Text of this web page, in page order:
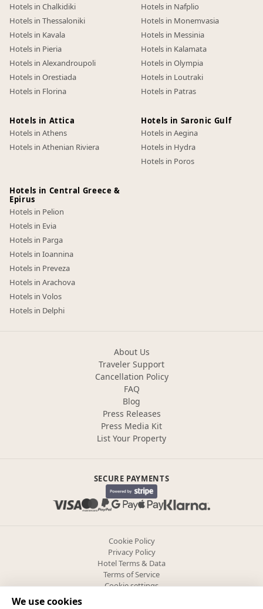
Hotels in Chalkidiki
Hotels in Thessaloniki
Hotels in Kavala
Hotels in Pieria
Hotels in Alexandroupoli
Hotels in Orestiada
Hotels in Florina
Hotels in Nafplio
Hotels in Monemvasia
Hotels in Messinia
Hotels in Kalamata
Hotels in Olympia
Hotels in Loutraki
Hotels in Patras
Hotels in Attica
Hotels in Athens
Hotels in Athenian Riviera
Hotels in Saronic Gulf
Hotels in Aegina
Hotels in Hydra
Hotels in Poros
Hotels in Central Greece &
Epirus
Hotels in Pelion
Hotels in Evia
Hotels in Parga
Hotels in Ioannina
Hotels in Preveza
Hotels in Arachova
Hotels in Volos
Hotels in Delphi
About Us
Traveler Support
Cancellation Policy
FAQ
Blog
Press Releases
Press Media Kit
List Your Property
SECURE PAYMENTS
Cookie Policy
Privacy Policy
Hotel Terms & Data
Terms of Service
Cookie settings
We use cookies